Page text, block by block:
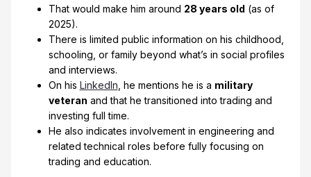
That would make him around 28 years old (as of
2025).
There is limited public information on his childhood,
schooling, or family beyond what’s in social profiles
and interviews.
On his LinkedIn , he mentions he is a military
veteran and that he transitioned into trading and
investing full time.
He also indicates involvement in engineering and
related technical roles before fully focusing on
trading and education.